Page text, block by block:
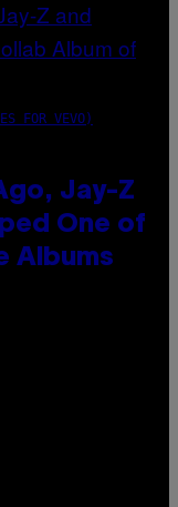
FOR VEVO)
Jay-Z
One of
Albums